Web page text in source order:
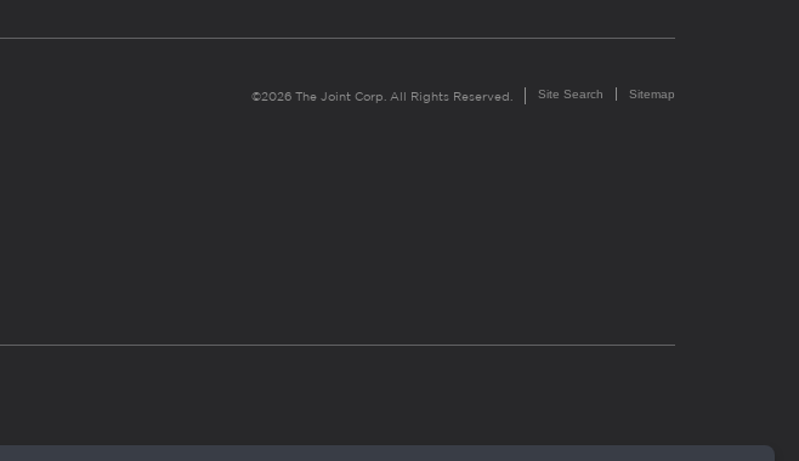
©2026 The Joint Corp. All Rights Reserved. Site Search Sitemap